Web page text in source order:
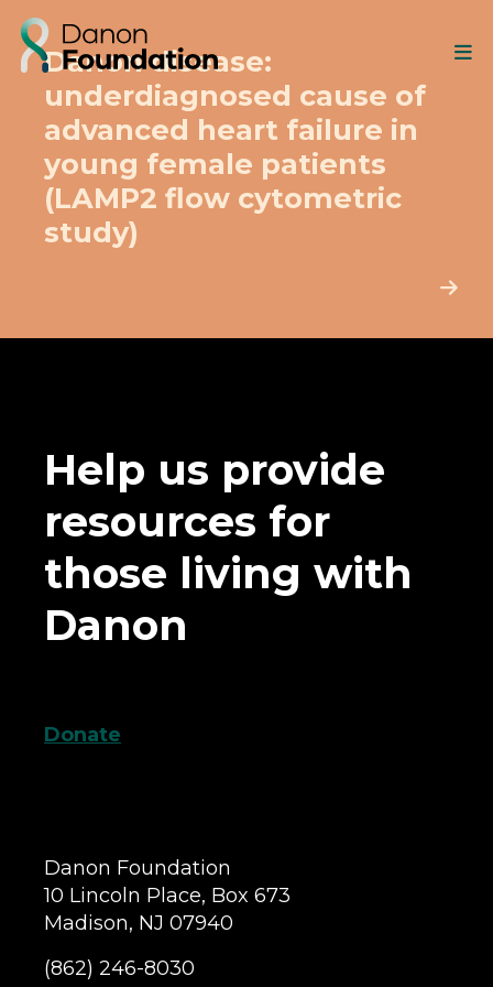
Danon disease:
underdiagnosed cause of
advanced heart failure in
young female patients
(LAMP2 flow cytometric
study)
Help us provide
resources for
those living with
Danon
Donate
Danon Foundation
10 Lincoln Place, Box 673
Madison, NJ 07940
(862) 246-8030